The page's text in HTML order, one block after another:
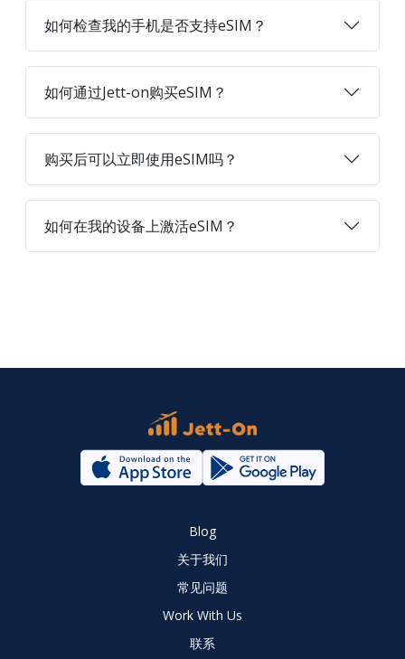
如何检查我的手机是否支持eSIM？
如何通过Jett-on购买eSIM？
购买后可以立即使用eSIM吗？
如何在我的设备上激活eSIM？
Blog
关于我们
常见问题
Work With Us
联系